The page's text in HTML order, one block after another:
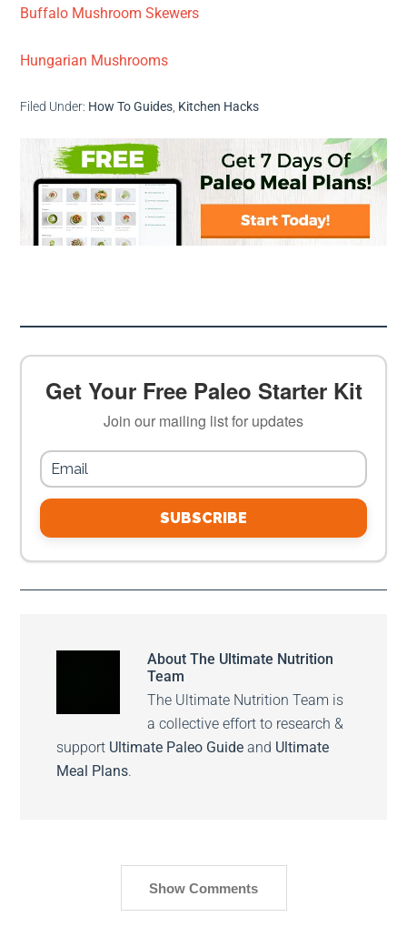
Buffalo Mushroom Skewers
Hungarian Mushrooms
Filed Under: How To Guides Kitchen Hacks
Get Your Free Paleo Starter Kit
Join our mailing list for updates
SUBSCRIBE
AboutThe Ultimate Nutrition
Team
The Ultimate Nutrition Team is
a collective effort to research &
support Ultimate Paleo Guide and Ultimate
Meal Plans.
Show Comments